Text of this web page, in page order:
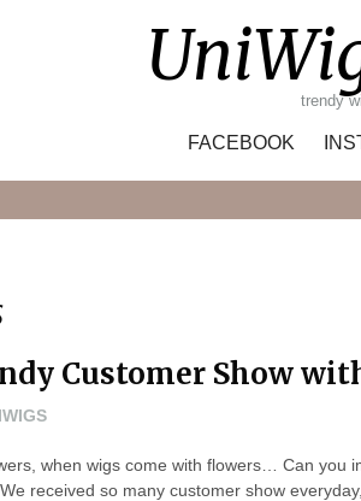
trendy
FACEBOOK
Customer Show
when wigs come with flowers… Can you
received so many customer show